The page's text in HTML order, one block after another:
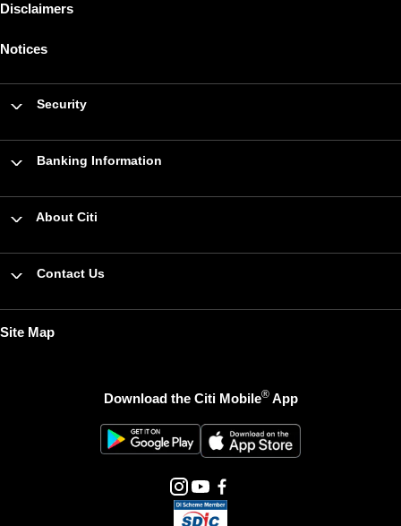
Disclaimers
Notices
Security
Banking Information
About Citi
Contact Us
Site Map
Download the Citi Mobile®App